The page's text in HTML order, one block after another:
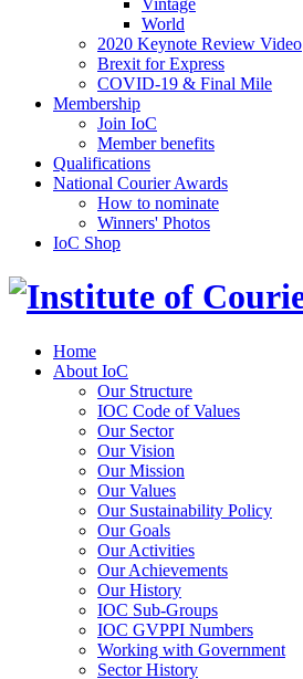
Vintage
World
2020 Keynote Review Video
Brexit for Express
COVID-19 & Final Mile
Membership
Join IoC
Member benefits
Qualifications
National Courier Awards
How to nominate
Winners' Photos
IoC Shop
Home
About IoC
Our Structure
IOC Code of Values
Our Sector
Our Vision
Our Mission
Our Values
Our Sustainability Policy
Our Goals
Our Activities
Our Achievements
Our History
IOC Sub-Groups
IOC GVPPI Numbers
Working with Government
Sector History